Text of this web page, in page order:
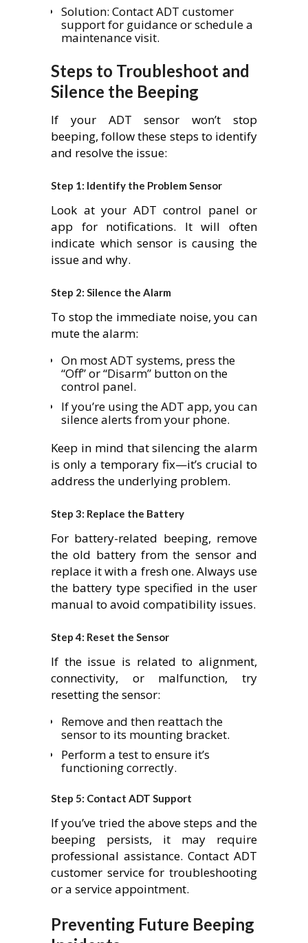
Solution: Contact ADT customer
support for guidance or schedule a
maintenance visit.
Steps to Troubleshoot and
Silence the Beeping
If your ADT sensor won’t stop
beeping, follow these steps to identify
and resolve the issue:
Step 1: Identify the Problem Sensor
Look at your ADT control panel or
app for notifications. It will often
indicate which sensor is causing the
issue and why.
Step 2: Silence the Alarm
To stop the immediate noise, you can
mute the alarm:
On most ADT systems, press the
“Off” or “Disarm” button on the
control panel.
If you’re using the ADT app, you can
silence alerts from your phone.
Keep in mind that silencing the alarm
is only a temporary fix—it’s crucial to
address the underlying problem.
Step 3: Replace the Battery
For battery-related beeping, remove
the old battery from the sensor and
replace it with a fresh one. Always use
the battery type specified in the user
manual to avoid compatibility issues.
Step 4: Reset the Sensor
If the issue is related to alignment,
connectivity, or malfunction, try
resetting the sensor:
Remove and then reattach the
sensor to its mounting bracket.
Perform a test to ensure it’s
functioning correctly.
Step 5: Contact ADT Support
If you’ve tried the above steps and the
beeping persists, it may require
professional assistance. Contact ADT
customer service for troubleshooting
or a service appointment.
Preventing Future Beeping